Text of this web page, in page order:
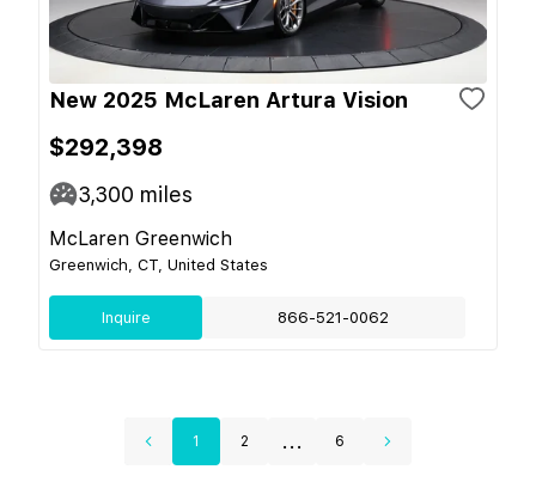
New 2025 McLaren Artura Vision
$292,398
3,300 miles
McLaren Greenwich
Greenwich, CT, United States
Inquire 866-521-0062
1 2 ... 6